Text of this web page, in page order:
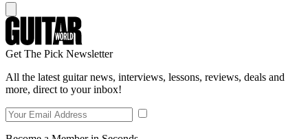
Get The Pick Newsletter
All the latest guitar news, interviews, lessons, reviews, deals and
more, direct to your inbox!